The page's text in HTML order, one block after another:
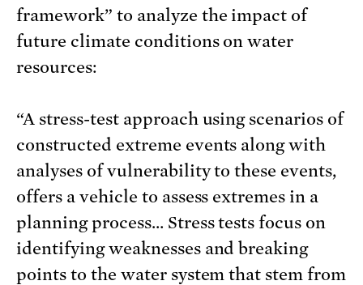
framework” to analyze the impact of
future climate conditions on water
resources:
“A stress-test approach using scenarios of
constructed extreme events along with
analyses of vulnerability to these events,
offers a vehicle to assess extremes in a
planning process… Stress tests focus on
identifying weaknesses and breaking
points to the water system that stem from